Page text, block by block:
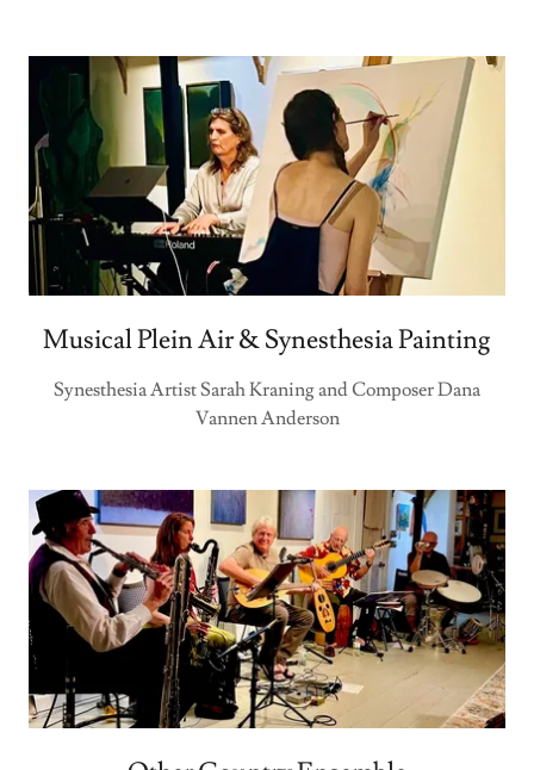
Musical Plein Air & Synesthesia Painting
Synesthesia Artist Sarah Kraning and Composer Dana
Vannen Anderson